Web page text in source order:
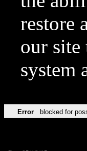
restore
our site
system
Error blocked for